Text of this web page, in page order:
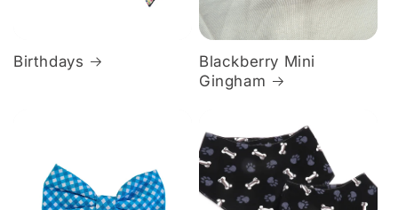
Birthdays
Blackberry Mini
Gingham